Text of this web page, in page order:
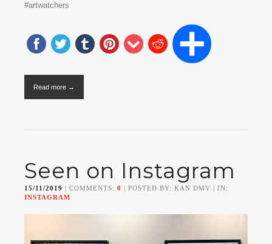
#artwatchers
Read more →
Seen on Instagram
15/11/2019 | COMMENTS: 0 | POSTED BY: KAN DMV | IN:
INSTAGRAM